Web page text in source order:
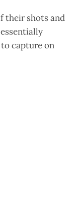
their shots and
capture on